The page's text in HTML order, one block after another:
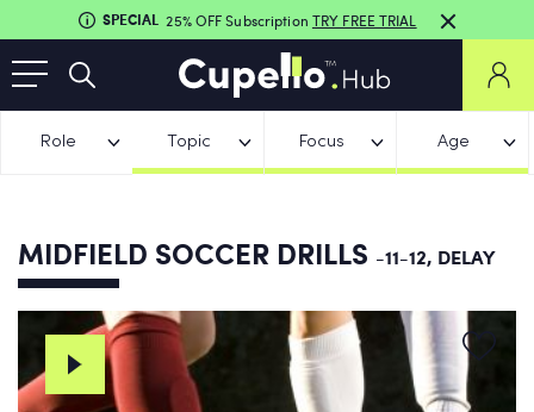
SPECIAL 25% OFF Subscription TRY FREE TRIAL
Role Topic Focus Age
MIDFIELD SOCCER DRILLS -11-12, DELAY